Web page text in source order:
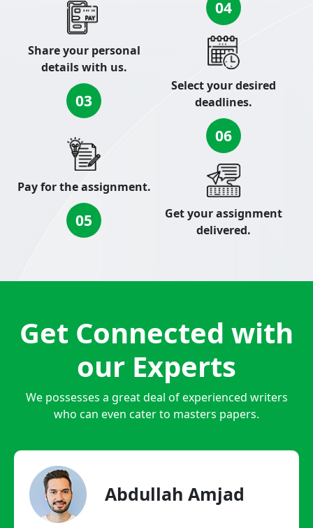
Share your personal
details with us.
03
04
Select your desired
deadlines.
Pay for the assignment.
05
06
Get your assignment
delivered.
Get Connected with
our Experts
We possesses a great deal of experienced writers
who can even cater to masters papers.
Abdullah Amjad